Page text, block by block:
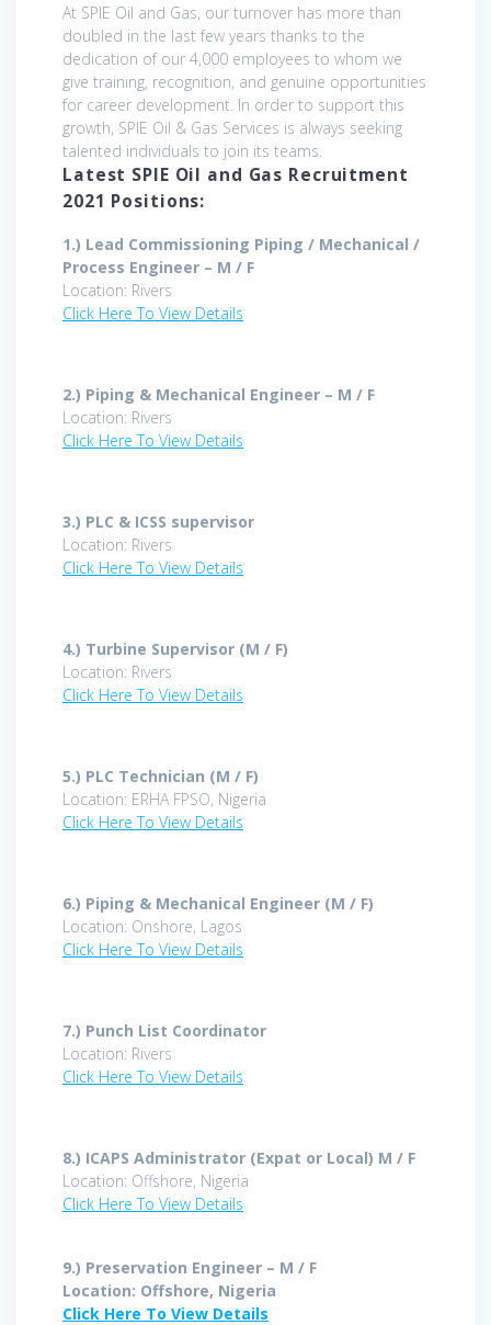
At SPIE Oil and Gas, our turnover has more than
doubled in the last few years thanks to the
dedication of our 4,000 employees to whom we
give training, recognition, and genuine opportunities
for career development. In order to support this
growth, SPIE Oil & Gas Services is always seeking
talented individuals to join its teams.
Latest SPIE Oil and Gas Recruitment
2021 Positions:
1.) Lead Commissioning Piping / Mechanical /
Process Engineer – M / F
Location: Rivers
Click Here To View Details
2.) Piping & Mechanical Engineer – M / F
Location: Rivers
Click Here To View Details
3.) PLC & ICSS supervisor
Location: Rivers
Click Here To View Details
4.) Turbine Supervisor (M / F)
Location: Rivers
Click Here To View Details
5.) PLC Technician (M / F)
Location: ERHA FPSO, Nigeria
Click Here To View Details
6.) Piping & Mechanical Engineer (M / F)
Location: Onshore, Lagos
Click Here To View Details
7.) Punch List Coordinator
Location: Rivers
Click Here To View Details
8.) ICAPS Administrator (Expat or Local) M / F
Location: Offshore, Nigeria
Click Here To View Details
9.) Preservation Engineer – M / F
Location: Offshore, Nigeria
Click Here To View Details